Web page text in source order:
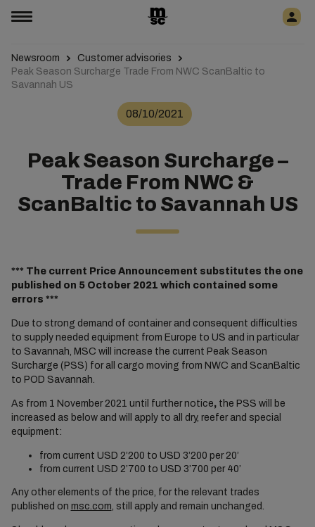
Newsroom
Customer advisories
Peak Season Surcharge Trade From NWC ScanBaltic to
Savannah US
08/10/2021
Peak Season Surcharge –
Trade From NWC &
ScanBaltic to Savannah US
*** The current Price Announcement substitutes the one
published on 5 October 2021 which contained some
errors ***
Due to strong demand of container and consequent difficulties
to supply needed equipment from Europe to US and in particular
to Savannah, MSC will increase the current Peak Season
Surcharge (PSS) for all cargo moving from NWC and ScanBaltic
to POD Savannah.
As from 1 November 2021 until further notice, the PSS will be
increased as below and will apply to all dry, reefer and special
equipment:
from current USD 2’200 to USD 3’200 per 20’
from current USD 2’700 to USD 3’700 per 40’
Any other elements of the price, for the relevant trades
published on msc.com, still apply and remain unchanged.